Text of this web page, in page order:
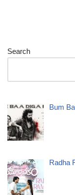
Search
Bum
Radha